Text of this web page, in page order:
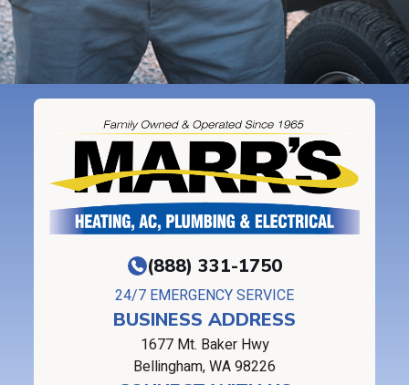
(888) 331-1750
24/7 EMERGENCY SERVICE
BUSINESS ADDRESS
1677 Mt. Baker Hwy
Bellingham, WA 98226